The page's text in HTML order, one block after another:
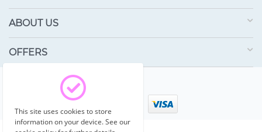
ABOUT US
OFFERS
© 2003 - 2026 Costumechest.
This site uses cookies to store
information on your device. See our